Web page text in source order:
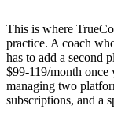
This is where
practice. A coach
has to add a second
$99-119/month once
managing two
subscriptions, and a